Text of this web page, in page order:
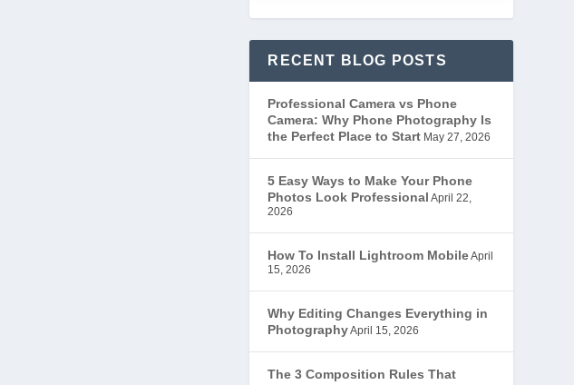
RECENT BLOG POSTS
Professional Camera vs Phone
Camera: Why Phone Photography Is
the Perfect Place to Start May 27, 2026
5 Easy Ways to Make Your Phone
Photos Look Professional April 22,
2026
How To Install Lightroom MobileApril
15, 2026
Why Editing Changes Everything in
PhotographyApril 15, 2026
The 3 Composition Rules That